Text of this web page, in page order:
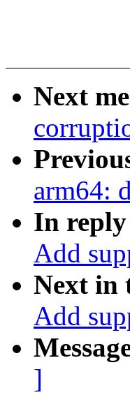
Next
arm64:
In
Add
Next in
Add
]